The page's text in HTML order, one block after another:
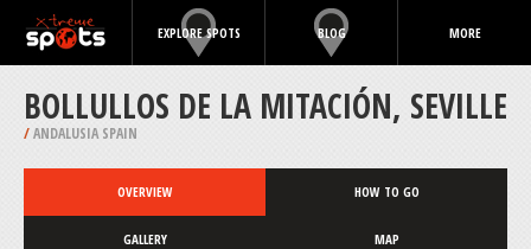
EXPLORE SPOTS BLOG MORE
BOLLULLOS DE LA MITACIÓN, SEVILLE
/ANDALUSIA SPAIN
OVERVIEW HOW TO GO
GALLERY MAP